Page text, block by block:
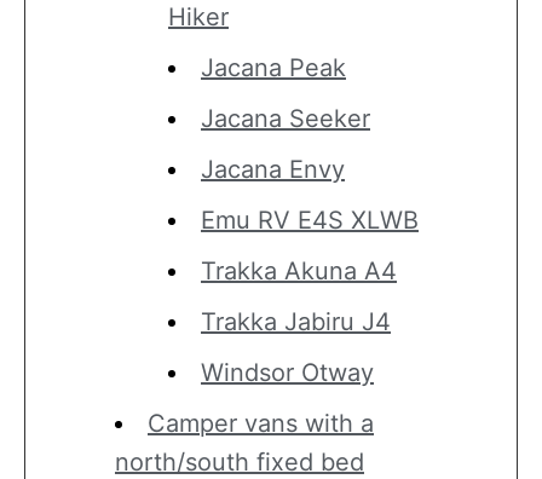
Hiker
Jacana Peak
Jacana Seeker
Jacana Envy
Emu RV E4S XLWB
Trakka Akuna A4
Trakka Jabiru J4
Windsor Otway
Camper vans with a
north/south fixed bed